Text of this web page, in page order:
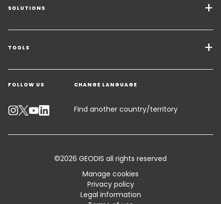
SOLUTIONS
Transport Services
Freight Solutions
Warehousing & Value Added Logistics
Industry Solutions
TOOLS
Get a quote
Contact an Expert
Track your parcel
Standard Trading Conditions and Certifications
FOLLOW US CHANGE LANGUAGE
Find another country/territory
©2026 GEODIS all rights reserved
Manage cookies
Privacy policy
Legal information